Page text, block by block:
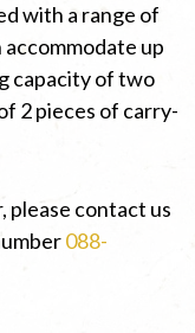
with a range of
up
capacity of two
2 pieces of carry-
please contact us
088-